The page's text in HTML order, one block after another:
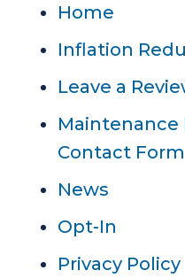
Home
Inflation
Leave a
Contact Form
News
Opt-In
Privacy Policy